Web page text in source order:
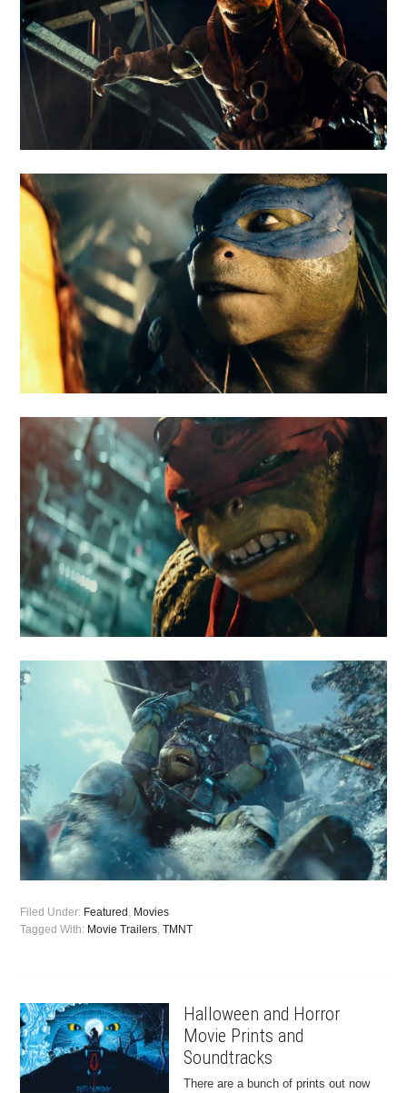
Filed Under: Featured Movies
Tagged With: Movie Trailers ,TMNT
Halloween and Horror
Movie Prints and
Soundtracks
There are a bunch of prints out now